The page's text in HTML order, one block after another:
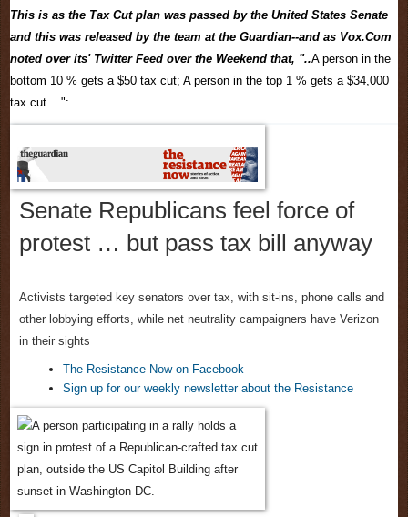
This is as the Tax Cut plan was passed by the United States Senate
and this was released by the team at the Guardian--and as Vox.Com
noted over its' Twitter Feed over the Weekend that, "..A person in the
bottom 10 % gets a $50 tax cut; A person in the top 1 % gets a $34,000
tax cut....":
Senate Republicans feel force of
protest … but pass tax bill anyway
Activists targeted key senators over tax, with sit-ins, phone calls and
other lobbying efforts, while net neutrality campaigners have Verizon
in their sights
The Resistance Now on Facebook
Sign up for our weekly newsletter about the Resistance